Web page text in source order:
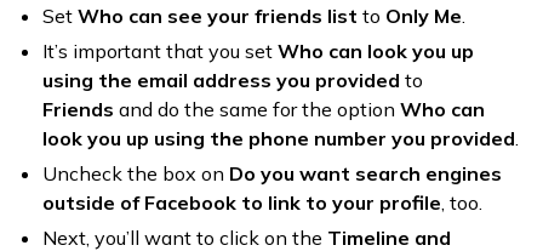
Set Who can see your friends list to Only Me.
It’s important that you set Who can look you up
using the email address you provided to
Friends and do the same for the option Who can
look you up using the phone number you provided.
Uncheck the box on Do you want search engines
outside of Facebook to link to your profile, too.
Next, you’ll want to click on the Timeline and